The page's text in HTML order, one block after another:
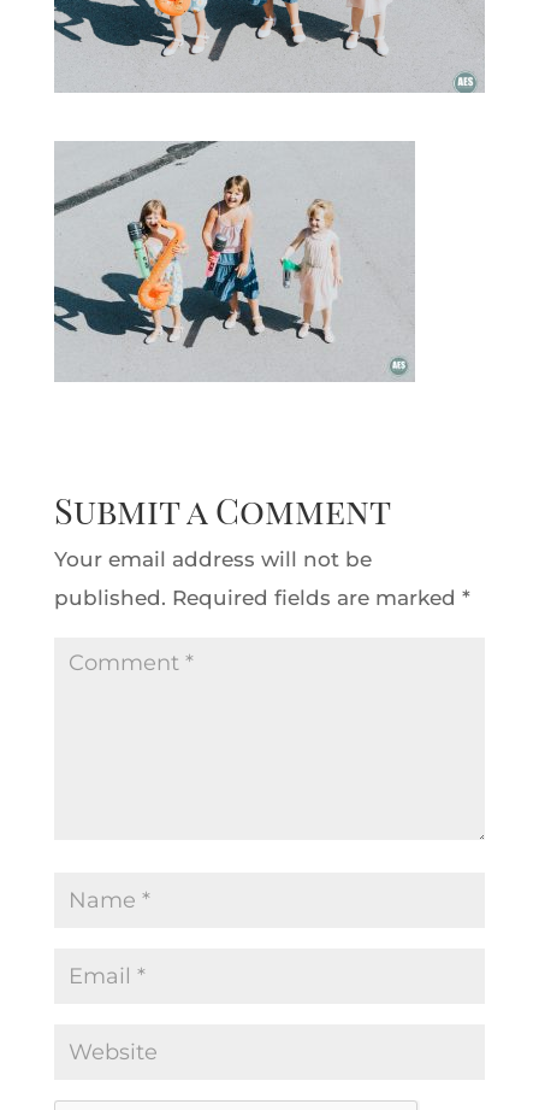
Submit a Comment
Your email address will not be
published. Required fields are marked *